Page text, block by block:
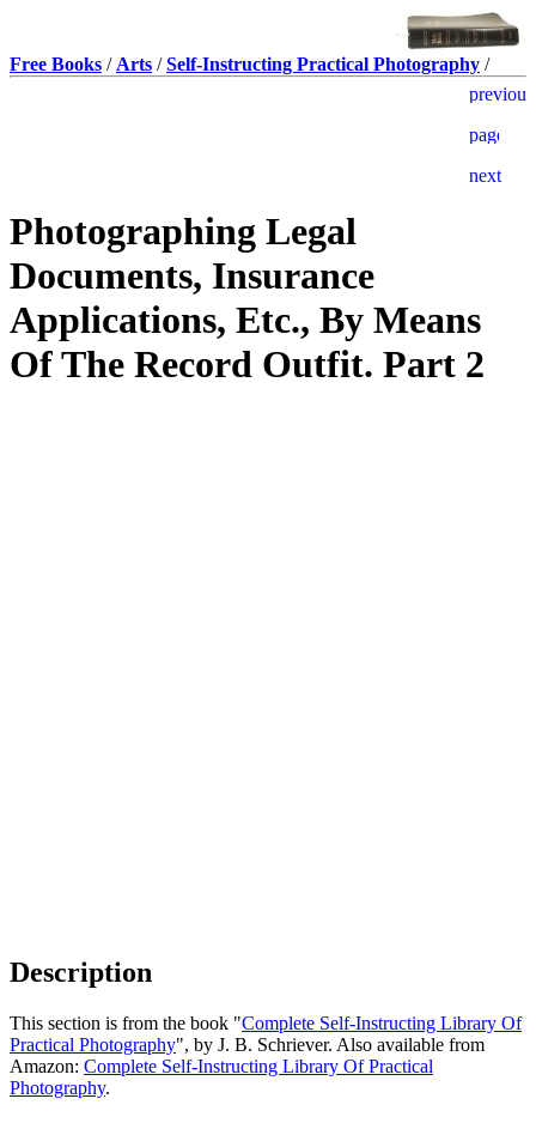
Free Books / Arts /Self-Instructing Practical Photography /
Photographing Legal
Documents, Insurance
Applications, Etc., By Means
Of The Record Outfit. Part 2
Description
This section is from the book "Complete Self-Instructing Library Of
Practical Photography", by J. B. Schriever. Also available from
Amazon: Complete Self-Instructing Library Of Practical
Photography.